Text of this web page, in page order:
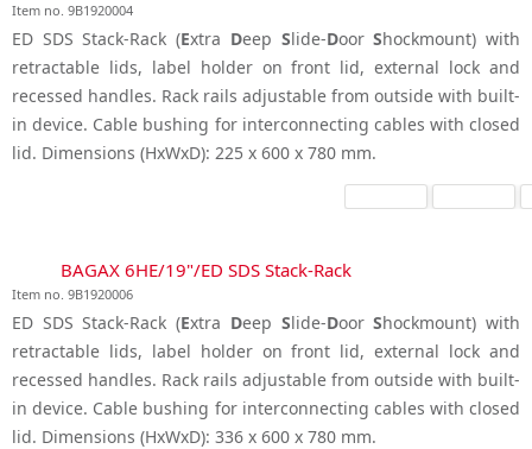
Item no. 9B1920004
ED SDS Stack-Rack (Extra Deep Slide-DoorShockmount) with
retractable lids, label holder on front lid, external lock and
recessed handles. Rack rails adjustable from outside with built-
in device. Cable bushing for interconnecting cables with closed
lid. Dimensions (HxWxD): 225 x 600 x 780 mm.
BAGAX 6HE/19"/ED SDS Stack-Rack
Item no. 9B1920006
ED SDS Stack-Rack (Extra Deep Slide-DoorShockmount) with
retractable lids, label holder on front lid, external lock and
recessed handles. Rack rails adjustable from outside with built-
in device. Cable bushing for interconnecting cables with closed
lid. Dimensions (HxWxD): 336 x 600 x 780 mm.